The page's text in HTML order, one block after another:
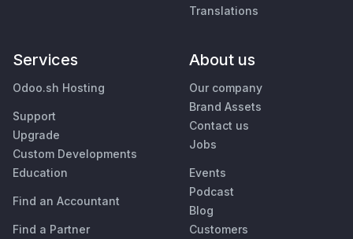
Translations
Services
Odoo.sh Hosting
Support
Upgrade
Custom Developments
Education
Find an Accountant
Find a Partner
About us
Our company
Brand Assets
Contact us
Jobs
Events
Podcast
Blog
Customers